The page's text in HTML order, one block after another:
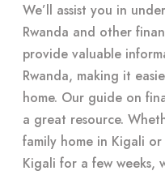
We’ll assist you in
Rwanda and other
provide valuable
Rwanda, making it
home. Our guide on
a great resource.
family home in Kigali
Kigali for a few weeks,